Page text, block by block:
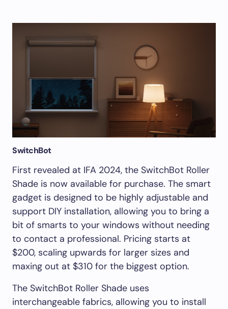
SwitchBot
First revealed at IFA 2024, the SwitchBot Roller
Shade is now available for purchase. The smart
gadget is designed to be highly adjustable and
support DIY installation, allowing you to bring a
bit of smarts to your windows without needing
to contact a professional. Pricing starts at
$200, scaling upwards for larger sizes and
maxing out at $310 for the biggest option.
The SwitchBot Roller Shade uses
interchangeable fabrics, allowing you to install